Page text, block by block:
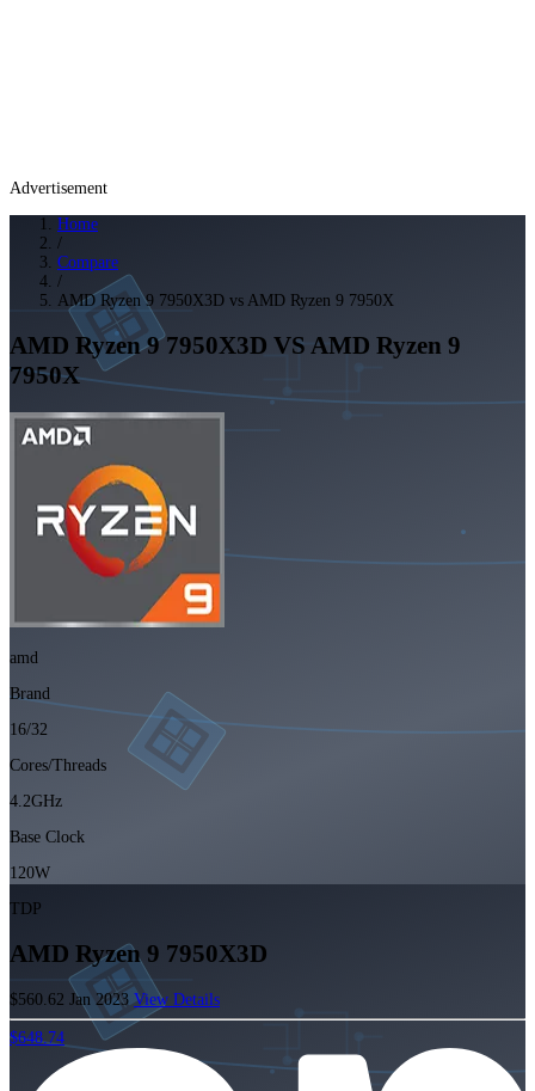
Advertisement
Home
/
Compare
/
AMD Ryzen 9 7950X3D vs AMD Ryzen 9 7950X
AMD Ryzen 9 7950X3D VS AMD Ryzen 9
7950X
amd
Brand
16/32
Cores/Threads
4.2GHz
Base Clock
120W
TDP
AMD Ryzen 9 7950X3D
$560.62 Jan 2023 View Details
$648.74